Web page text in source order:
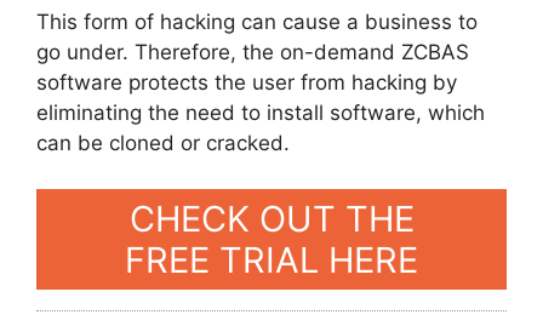
This form of hacking can cause a business to
go under. Therefore, the on-demand ZCBAS
software protects the user from hacking by
eliminating the need to install software, which
can be cloned or cracked.
CHECK OUT THE
FREE TRIAL HERE